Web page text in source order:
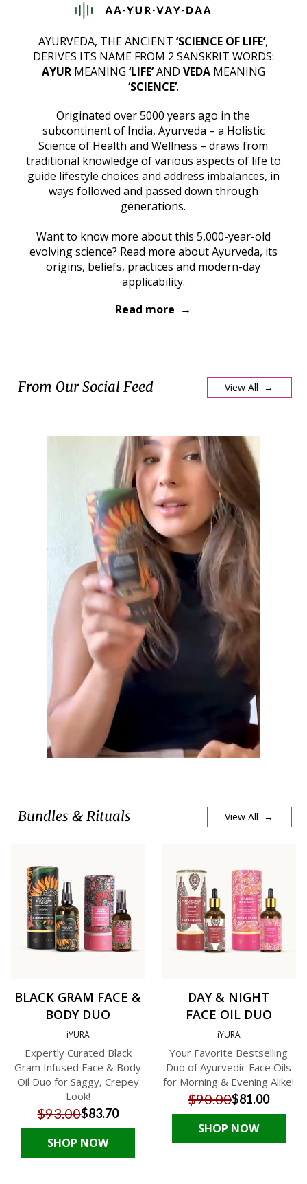
AYURVEDA, THE ANCIENT‘SCIENCE OF LIFE’,
DERIVES ITS NAME FROM 2 SANSKRIT WORDS:
AYURMEANING ‘LIFE’AND VEDA MEANING
‘SCIENCE’.
Originated over 5000 years ago in the
subcontinent of India, Ayurveda – a Holistic
Science of Health and Wellness – draws from
traditional knowledge of various aspects of life to
guide lifestyle choices and address imbalances, in
ways followed and passed down through
generations.
Want to know more about this 5,000-year-old
evolving science? Read more about Ayurveda, its
origins, beliefs, practices and modern-day
applicability.
Read more →
From Our Social Feed View All →
Bundles & Rituals View All →
BLACK GRAM FACE &
BODY DUO
iYURA
Expertly Curated Black
Gram Infused Face & Body
Oil Duo for Saggy, Crepey
Look!
$93.00$83.70
SHOP NOW
DAY & NIGHT
FACE OIL DUO
iYURA
Your Favorite Bestselling
Duo of Ayurvedic Face Oils
for Morning & Evening Alike!
$90.00$81.00
SHOP NOW